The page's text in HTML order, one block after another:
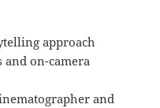
approach
on-camera
and